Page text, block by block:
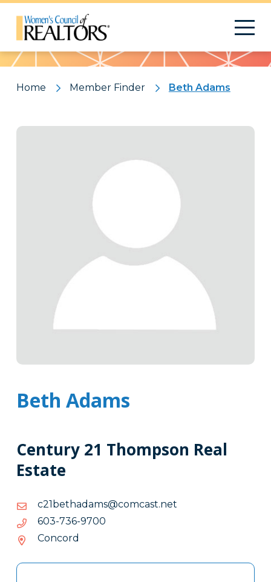
Pattern
Home Member Finder Beth Adams
Beth Adams
Century 21 Thompson Real
Estate
ten.tsacmoc@smadahteb12c
ten.tsacmoc@smadahteb12c
0079-637-306
0079-
Concord
Tags